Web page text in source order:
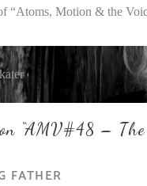
“Atoms, Motion & the
“AMV#48 – The
FATHER